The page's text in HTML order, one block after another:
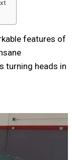
features of
turning heads in